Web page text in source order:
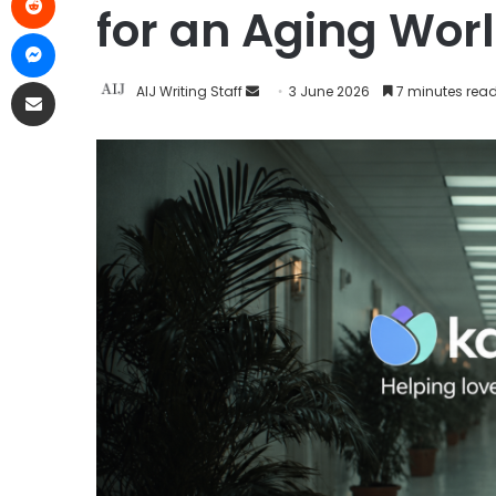
for an Aging
AIJ Writing Staff 3 June 2026 7 minutes